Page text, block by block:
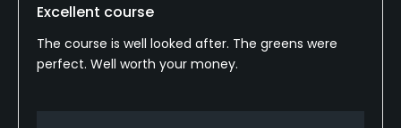
Excellent course
The course is well looked after. The greens were
perfect. Well worth your money.